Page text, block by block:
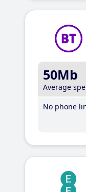
50Mb
Average
No phone